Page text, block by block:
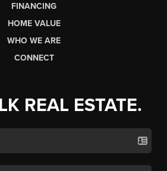
FINANCING
HOME VALUE
WHO WE ARE
CONNECT
REAL ESTATE.